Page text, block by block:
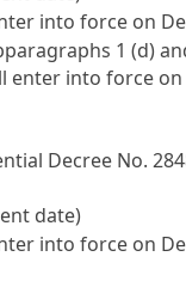
into force on
1 (d)
enter into force on
Decree No.
date)
into force on